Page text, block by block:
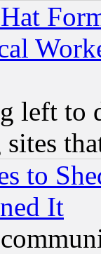
left to
to
It